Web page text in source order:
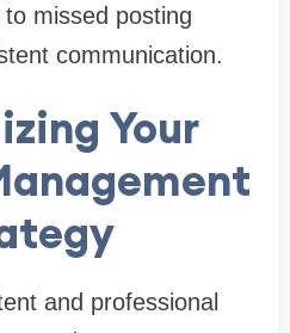
missed posting
communication.
Your
and professional